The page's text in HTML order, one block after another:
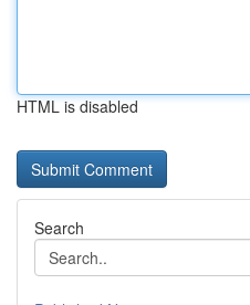
HTML is disabled
Search